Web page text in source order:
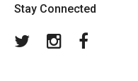
Stay Connected
TwitterInstagram